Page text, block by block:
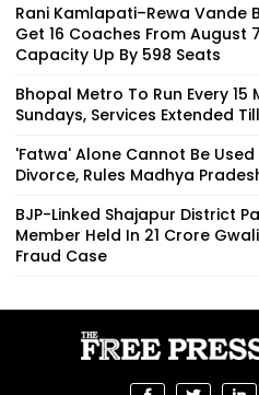
Rani Kamlapati–Rewa Vande
Get 16 Coaches From August
Capacity Up By 598 Seats
Bhopal Metro To Run Every 15
Sundays, Services Extended
'Fatwa' Alone Cannot Be Used
Divorce, Rules Madhya
BJP-Linked Shajapur District
Member Held In ₹21 Crore
Fraud Case